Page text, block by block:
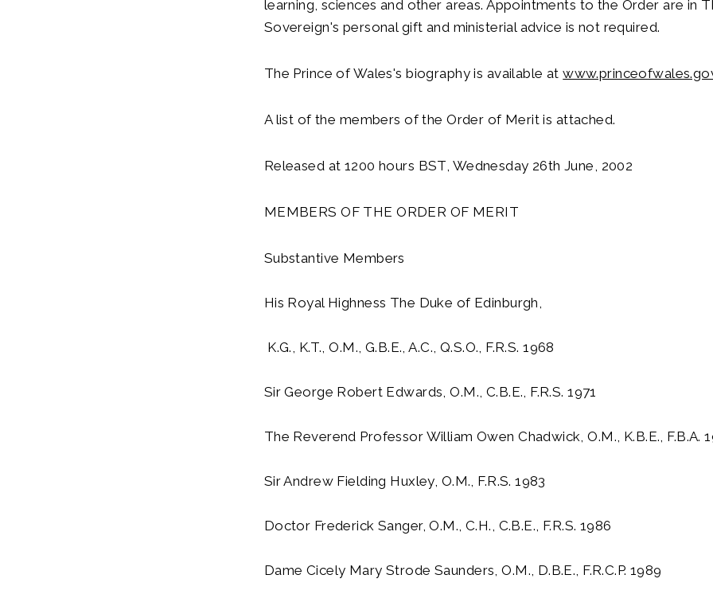
learning, sciences and other areas. Appointments to the Order are in
Sovereign's personal gift and ministerial advice is not required.
The Prince of Wales's biography is available at
A list of the members of the Order of Merit is attached.
Released at 1200 hours BST, Wednesday 26th June, 2002
MEMBERS OF THE ORDER OF MERIT
Substantive Members
His Royal Highness The Duke of Edinburgh,
K.G., K.T., O.M., G.B.E., A.C., Q.S.O., F.R.S. 1968
Sir George Robert Edwards, O.M., C.B.E., F.R.S. 1971
The Reverend Professor William Owen Chadwick, O.M., K.B.E., F.B.A.
Sir Andrew Fielding Huxley, O.M., F.R.S. 1983
Doctor Frederick Sanger, O.M., C.H., C.B.E., F.R.S. 1986
Dame Cicely Mary Strode Saunders, O.M., D.B.E., F.R.C.P. 1989